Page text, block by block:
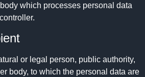
which processes personal data
or legal person, public authority,
body, to which the personal data are